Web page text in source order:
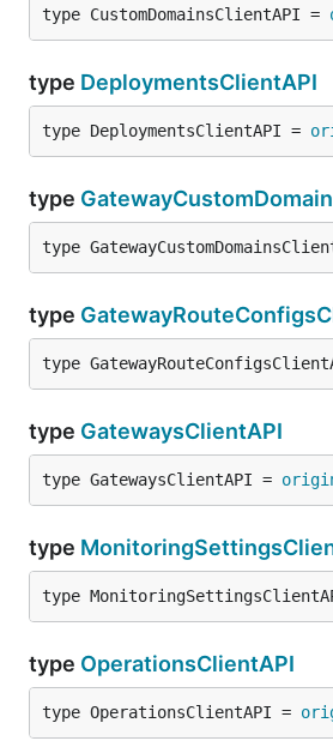
type CustomDomainsClientAPI =
type DeploymentsClientAPI
type DeploymentsClientAPI =
type
type
type
type
type GatewaysClientAPI
type GatewaysClientAPI =
type
type
type OperationsClientAPI
type OperationsClientAPI =